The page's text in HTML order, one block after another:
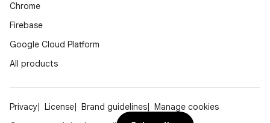
Chrome
Firebase
Google Cloud Platform
All products
Privacy License Brand guidelines
Manage cookies